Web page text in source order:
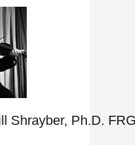
Shrayber, Ph.D.